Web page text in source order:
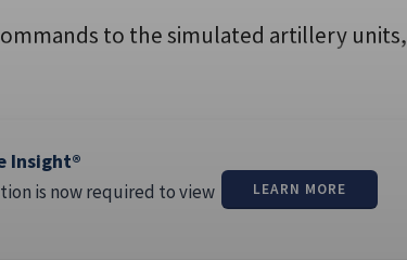
to the simulated artillery units,
Insight®
is now required to view LEARN MORE